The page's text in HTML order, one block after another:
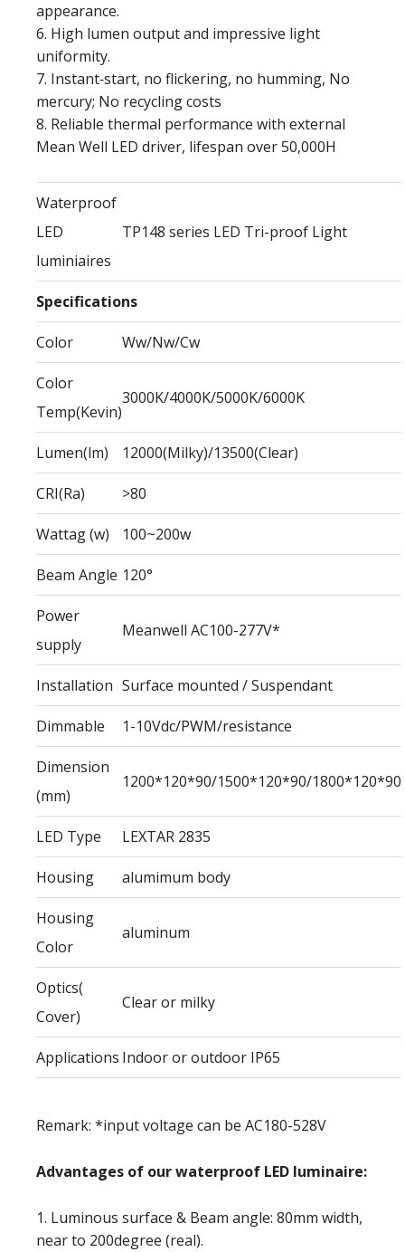
appearance.
6. High lumen output and impressive light
uniformity.
7. Instant‐start, no flickering, no humming, No
mercury; No recycling costs
8. Reliable thermal performance with external
Mean Well LED driver, lifespan over 50,000H
Waterproof
LED
luminiaires
TP148 series LED Tri-proof Light
Specifications
Color Ww/Nw/Cw
Color
Temp(Kevin)
3000K/4000K/5000K/6000K
Lumen(lm) 12000(Milky)/13500(Clear)
CRI(Ra) >80
Wattag (w) 100~200w
Beam Angle 120°
Power
supply
Meanwell AC100-277V*
Installation Surface mounted / Suspendant
Dimmable 1-10Vdc/PWM/resistance
Dimension
(mm)
1200*120*90/1500*120*90/1800*120*90
LED Type LEXTAR 2835
Housing alumimum body
Housing
Color
aluminum
Optics(
Cover)
Clear or milky
Applications Indoor or outdoor IP65
Remark: *input voltage can be AC180-528V
Advantages of our waterproof LED luminaire:
1. Luminous surface & Beam angle: 80mm width,
near to 200degree (real).